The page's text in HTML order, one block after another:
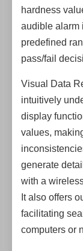
hardness
audible alarm
predefined
pass/fail
Visual Data
intuitively
display
values,
generate
with a
It also offers
facilitating
computers or